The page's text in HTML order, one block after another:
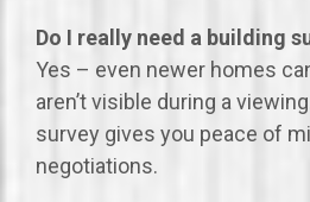
Do I really need a building
Yes – even newer homes
aren’t visible during a
survey gives you peace of
negotiations.